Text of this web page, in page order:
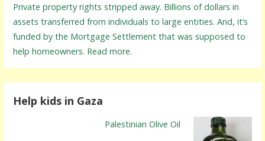
Private property rights stripped away. Billions of dollars in
assets transferred from individuals to large entities. And, it’s
funded by the Mortgage Settlement that was supposed to
help homeowners. Read more.
Help kids in Gaza
Palestinian Olive Oil